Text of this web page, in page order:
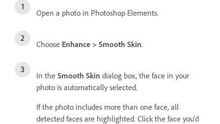
Open a photo in Photoshop Elements.
Choose Enhance > Smooth Skin.
In the Smooth Skin dialog box, the face in your
photo is automatically selected.
If the photo includes more than one face, all
detected faces are highlighted. Click the face you'd